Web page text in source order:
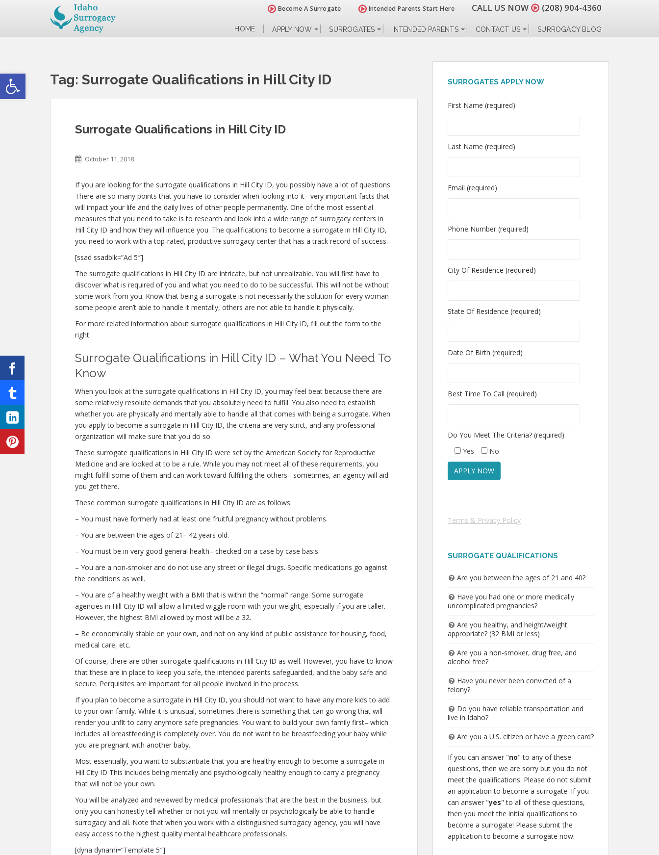
Open toolbar
Become A Surrogate Intended Parents Start Here CALL US NOW (208) 904-4360
HOME APPLY NOW SURROGATES INTENDED PARENTS CONTACT US SURROGACY BLOG
Tag: Surrogate Qualifications in Hill City ID
Surrogate Qualifications in Hill City ID
October 11, 2018
If you are looking for the surrogate qualifications in Hill City ID, you possibly have a lot of questions.
There are so many points that you have to consider when looking into it– very important facts that
will impact your life and the daily lives of other people permanently. One of the most essential
measures that you need to take is to research and look into a wide range of surrogacy centers in
Hill City ID and how they will influence you. The qualifications to become a surrogate in Hill City ID,
you need to work with a top-rated, productive surrogacy center that has a track record of success.
[ssad ssadblk=”Ad 5″]
The surrogate qualifications in Hill City ID are intricate, but not unrealizable. You will first have to
discover what is required of you and what you need to do to be successful. This will not be without
some work from you. Know that being a surrogate is not necessarily the solution for every woman–
some people aren’t able to handle it mentally, others are not able to handle it physically.
For more related information about surrogate qualifications in Hill City ID, fill out the form to the
right.
Surrogate Qualifications in Hill City ID – What You Need To
Know
When you look at the surrogate qualifications in Hill City ID, you may feel beat because there are
some relatively resolute demands that you absolutely need to fulfill. You also need to establish
whether you are physically and mentally able to handle all that comes with being a surrogate. When
you apply to become a surrogate in Hill City ID, the criteria are very strict, and any professional
organization will make sure that you do so.
These surrogate qualifications in Hill City ID were set by the American Society for Reproductive
Medicine and are looked at to be a rule. While you may not meet all of these requirements, you
might fulfill some of them and can work toward fulfilling the others– sometimes, an agency will aid
you get there.
These common surrogate qualifications in Hill City ID are as follows:
– You must have formerly had at least one fruitful pregnancy without problems.
– You are between the ages of 21– 42 years old.
– You must be in very good general health– checked on a case by case basis.
– You are a non-smoker and do not use any street or illegal drugs. Specific medications go against
the conditions as well.
– You are of a healthy weight with a BMI that is within the “normal” range. Some surrogate
agencies in Hill City ID will allow a limited wiggle room with your weight, especially if you are taller.
However, the highest BMI allowed by most will be a 32.
– Be economically stable on your own, and not on any kind of public assistance for housing, food,
medical care, etc.
Of course, there are other surrogate qualifications in Hill City ID as well. However, you have to know
that these are in place to keep you safe, the intended parents safeguarded, and the baby safe and
secure. Perquisites are important for all people involved in the process.
If you plan to become a surrogate in Hill City ID, you should not want to have any more kids to add
to your own family. While it is unusual, sometimes there is something that can go wrong that will
render you unfit to carry anymore safe pregnancies. You want to build your own family first– which
includes all breastfeeding is completely over. You do not want to be breastfeeding your baby while
you are pregnant with another baby.
Most essentially, you want to substantiate that you are healthy enough to become a surrogate in
Hill City ID This includes being mentally and psychologically healthy enough to carry a pregnancy
that will not be your own.
You will be analyzed and reviewed by medical professionals that are the best in the business, but
only you can honestly tell whether or not you will mentally or psychologically be able to handle
surrogacy and all. Note that when you work with a distinguished surrogacy agency, you will have
easy access to the highest quality mental healthcare professionals.
[dyna dynami=”Template 5″]
SURROGATES APPLY NOW
First Name (required)
Last Name (required)
Email (required)
Phone Number (required)
City Of Residence (required)
State Of Residence (required)
Date Of Birth (required)
Best Time To Call (required)
Do You Meet The Criteria? (required)
Yes
No
Terms & Privacy Policy
SURROGATE QUALIFICATIONS
Are you between the ages of 21 and 40?
Have you had one or more medically
uncomplicated pregnancies?
Are you healthy, and height/weight
appropriate? (32 BMI or less)
Are you a non-smoker, drug free, and
alcohol free?
Have you never been convicted of a
felony?
Do you have reliable transportation and
live in Idaho?
Are you a U.S. citizen or have a green card?
If you can answer "no" to any of these
questions, then we are sorry but you do not
meet the qualifications. Please do not submit
an application to become a surrogate. If you
can answer "yes" to all of these questions,
then you meet the initial qualifications to
become a surrogate! Please submit the
application to become a surrogate now.